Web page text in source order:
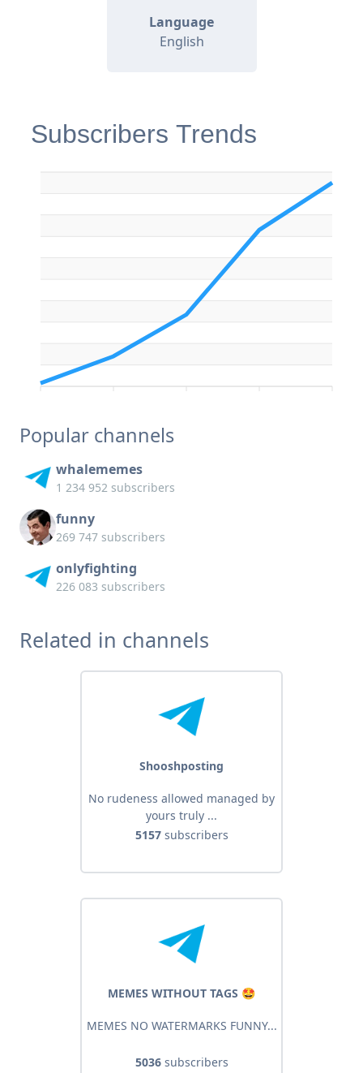
Language
English
Subscribers Trends
Popular channels
whalememes
1 234 952 subscribers
funny
269 747 subscribers
onlyfighting
226 083 subscribers
Related in channels
Shooshposting
No rudeness allowed managed by
yours truly ...
5157subscribers
MEMES WITHOUT TAGS 🤩
MEMES NO WATERMARKS FUNNY...
5036subscribers